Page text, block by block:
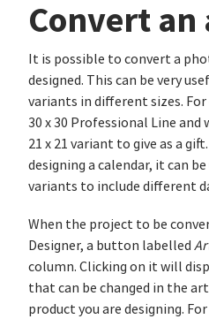
Convert
It is possible to convert a
designed. This can be very
variants in different sizes.
30 x 30 Professional Line
21 x 21 variant to give as a
designing a calendar, it can
variants to include different
When the project to be
Designer, a button labelled
column. Clicking on it will
that can be changed in the
product you are designing.